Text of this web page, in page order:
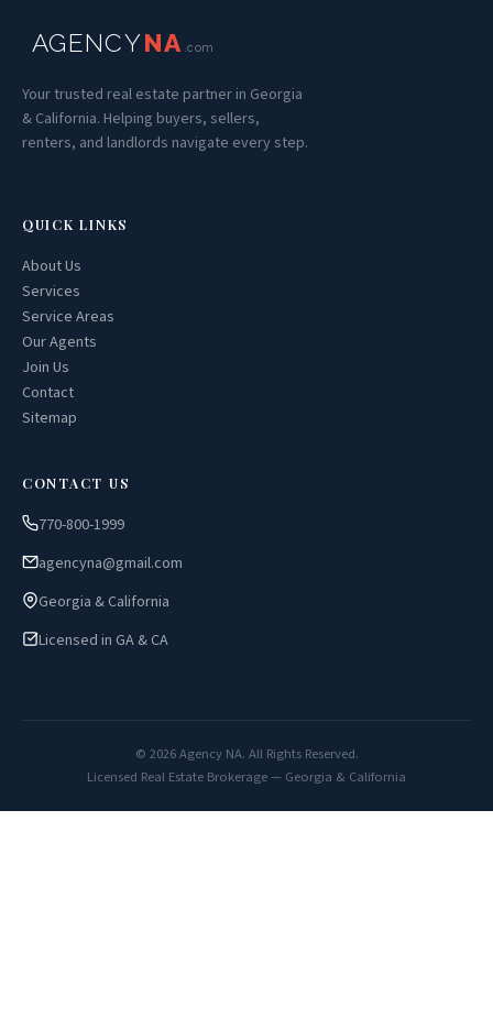
AGENCYNA .com
Your trusted real estate partner in Georgia
& California. Helping buyers, sellers,
renters, and landlords navigate every step.
QUICK LINKS
About Us
Services
Service Areas
Our Agents
Join Us
Contact
Sitemap
CONTACT US
770-800-1999
agencyna@gmail.com
Georgia & California
Licensed in GA & CA
© 2026 Agency NA. All Rights Reserved.
Licensed Real Estate Brokerage — Georgia & California